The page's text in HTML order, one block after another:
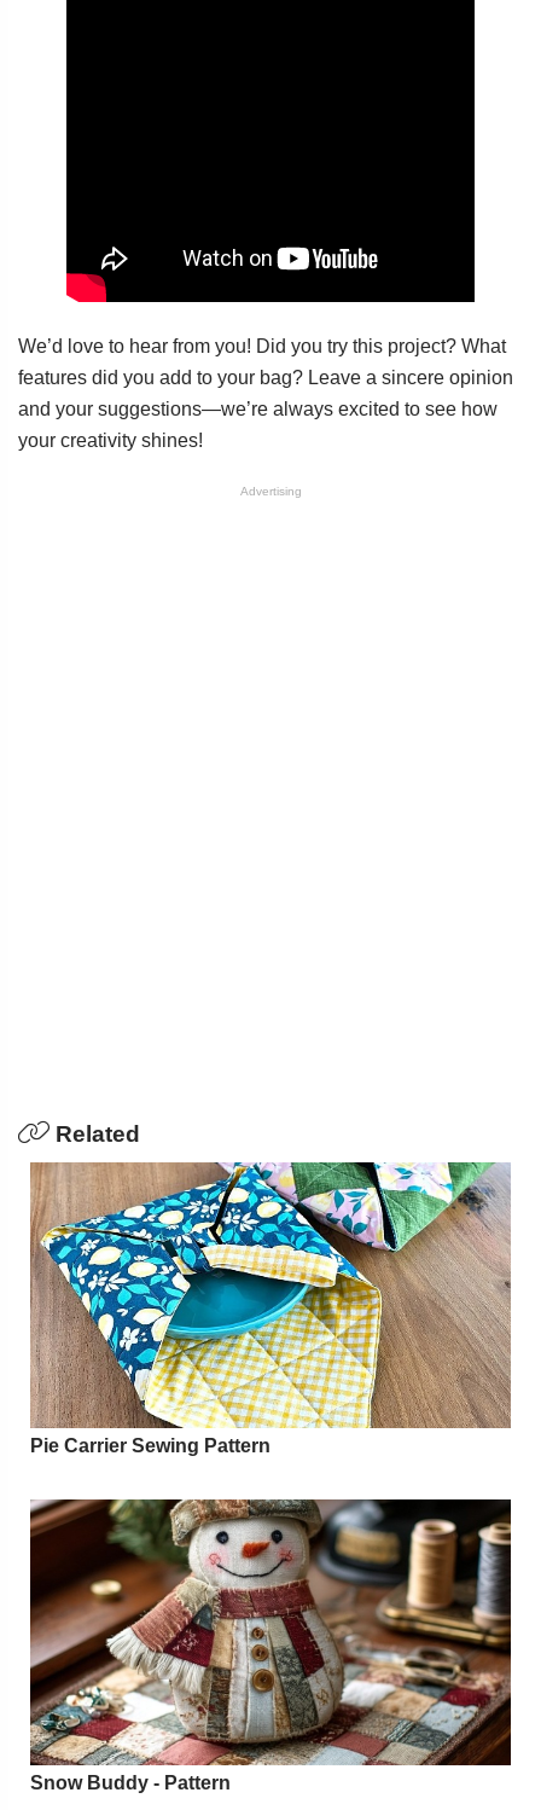
We’d love to hear from you! Did you try this project? What
features did you add to your bag? Leave a sincere opinion
and your suggestions—we’re always excited to see how
your creativity shines!
Advertising
Related
Pie Carrier Sewing Pattern
Snow Buddy - Pattern